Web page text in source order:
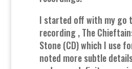
I started off with my go
recording , The
Stone (CD) which I use
noted more subtle